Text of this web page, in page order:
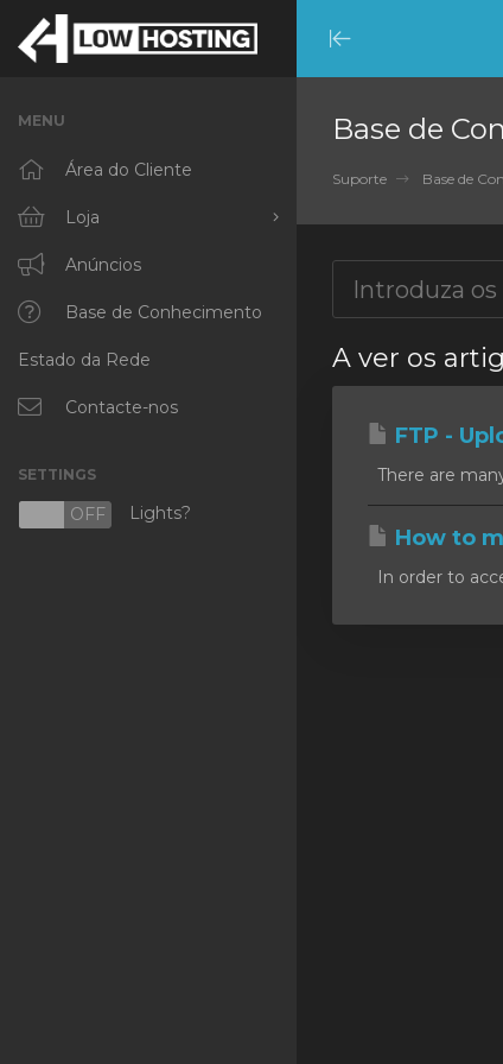
Minimize
Menu
MENU
Área do Cliente
Loja
Procurar Todos
RKVMPROTECTED
IKVMPROTECTED
XKVMPROTECTED
Protected Web Hosting
Anúncios
Base de Conhecimento
Estado da Rede
Contacte-nos
SETTINGS
OFF Lights?
Base de
Suporte Base de
A ver os
FTP -
There are
How to
In order to